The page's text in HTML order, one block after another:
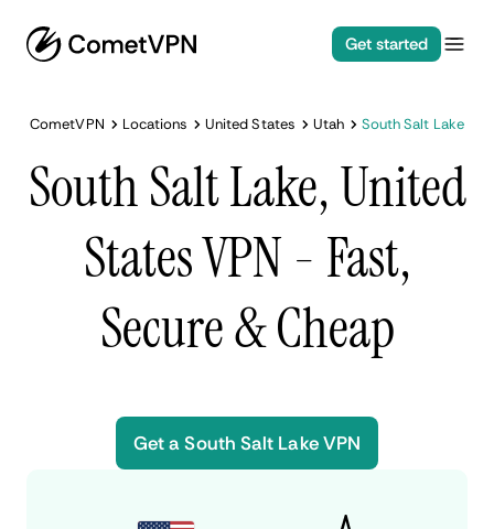
Get started
CometVPN Locations United States Utah South Salt Lake
South Salt Lake, United
States VPN - Fast,
Secure & Cheap
Get a South Salt Lake VPN